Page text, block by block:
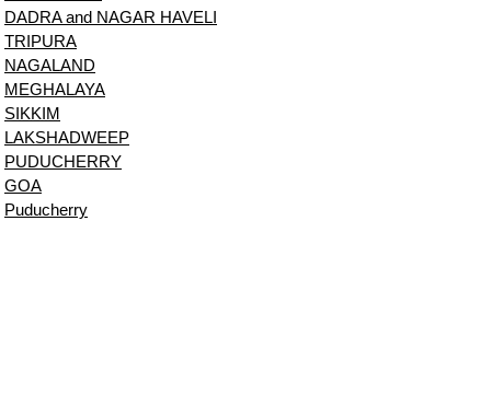
DADRA and NAGAR HAVELI
TRIPURA
NAGALAND
MEGHALAYA
SIKKIM
LAKSHADWEEP
PUDUCHERRY
GOA
Puducherry